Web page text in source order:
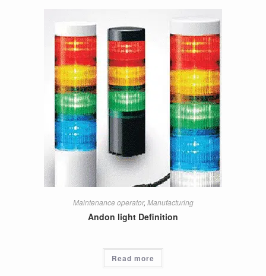
Maintenance operator, Manufacturing
Andon light Definition
Read more